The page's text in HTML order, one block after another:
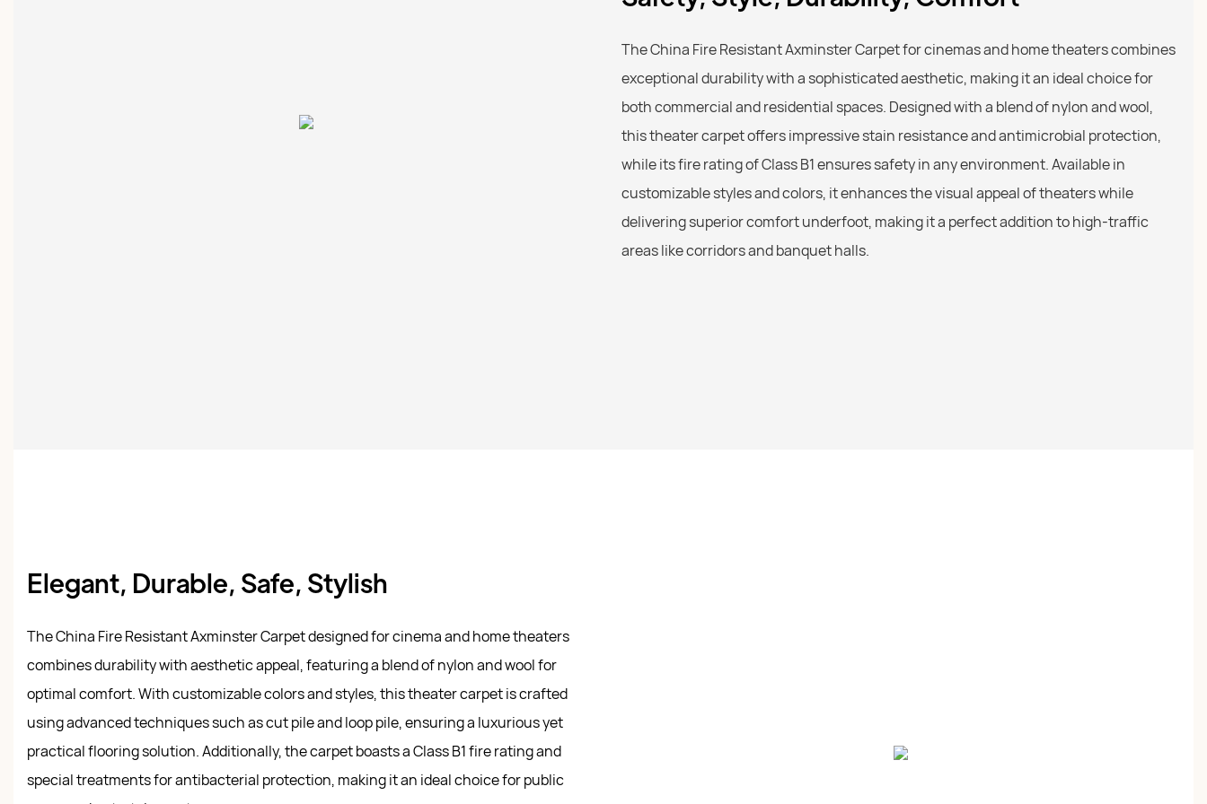
The China Fire Resistant Axminster Carpet for cinemas and home theaters combines
exceptional durability with a sophisticated aesthetic, making it an ideal choice for
both commercial and residential spaces. Designed with a blend of nylon and wool,
this theater carpet offers impressive stain resistance and antimicrobial protection,
while its fire rating of Class B1 ensures safety in any environment. Available in
customizable styles and colors, it enhances the visual appeal of theaters while
delivering superior comfort underfoot, making it a perfect addition to high-traffic
areas like corridors and banquet halls.
Elegant, Durable, Safe, Stylish
The China Fire Resistant Axminster Carpet designed for cinema and home theaters
combines durability with aesthetic appeal, featuring a blend of nylon and wool for
optimal comfort. With customizable colors and styles, this theater carpet is crafted
using advanced techniques such as cut pile and loop pile, ensuring a luxurious yet
practical flooring solution. Additionally, the carpet boasts a Class B1 fire rating and
special treatments for antibacterial protection, making it an ideal choice for public